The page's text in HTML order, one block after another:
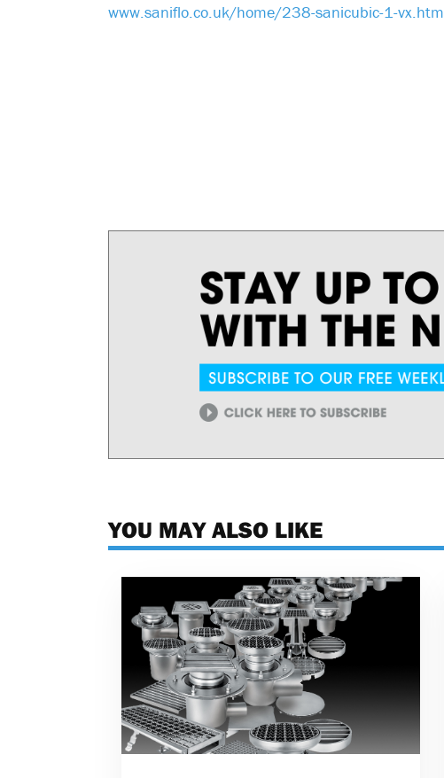
www.saniflo.co.uk/home/238-sanicubic-1-
YOU MAY ALSO LIKE